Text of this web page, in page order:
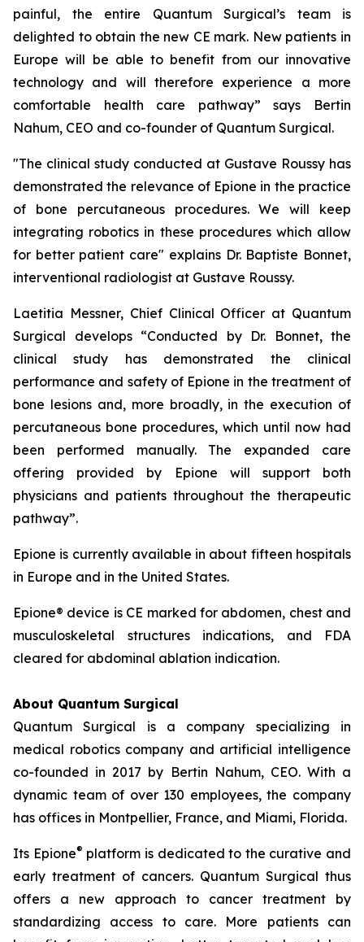
painful, the entire Quantum Surgical’s team is
delighted to obtain the new CE mark. New patients in
Europe will be able to benefit from our innovative
technology and will therefore experience a more
comfortable health care pathway”says Bertin
Nahum, CEO and co-founder of Quantum Surgical.
"The clinical study conducted at Gustave Roussy has
demonstrated the relevance of Epione in the practice
of bone percutaneous procedures. We will keep
integrating robotics in these procedures which allow
for better patient care" explains Dr. Baptiste Bonnet,
interventional radiologist at Gustave Roussy.
Laetitia Messner, Chief Clinical Officer at Quantum
Surgical develops “Conducted by Dr. Bonnet, the
clinical study has demonstrated the clinical
performance and safety of Epione in the treatment of
bone lesions and, more broadly, in the execution of
percutaneous bone procedures, which until now had
been performed manually. The expanded care
offering provided by Epione will support both
physicians and patients throughout the therapeutic
pathway”.
Epione is currently available in about fifteen hospitals
in Europe and in the United States.
Epione® device is CE marked for abdomen, chest and
musculoskeletal structures indications, and FDA
cleared for abdominal ablation indication.
About Quantum Surgical
Quantum Surgical is a company specializing in
medical robotics company and artificial intelligence
co-founded in 2017 by Bertin Nahum, CEO. With a
dynamic team of over 130 employees, the company
has offices in Montpellier, France, and Miami, Florida.
Its Epione® platform is dedicated to the curative and
early treatment of cancers. Quantum Surgical thus
offers a new approach to cancer treatment by
standardizing access to care. More patients can